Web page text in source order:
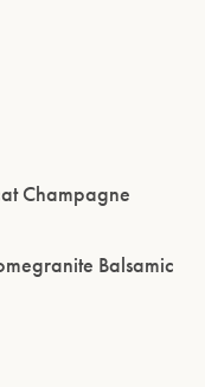
Champagne
Balsamic